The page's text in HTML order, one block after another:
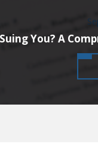
You? A